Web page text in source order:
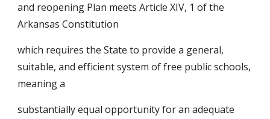
and reopening Plan meets Article XIV, 1 of the
Arkansas Constitution
which requires the State to provide a general,
suitable, and efficient system of free public schools,
meaning a
substantially equal opportunity for an adequate